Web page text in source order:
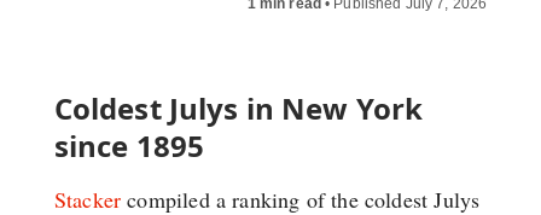
Coldest Julys in New York
since 1895
Stacker compiled a ranking of the coldest Julys